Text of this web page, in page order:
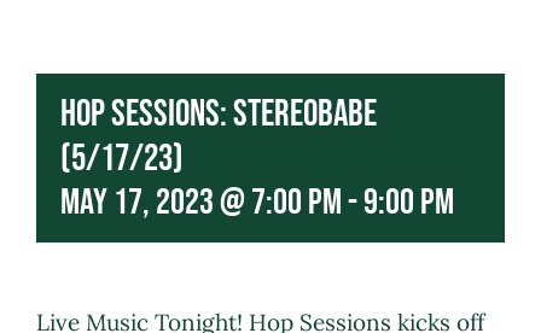
Hop Sessions: Stereobabe
(5/17/23)
May 17, 2023 @ 7:00 pm-9:00 pm
Live Music Tonight! Hop Sessions kicks off